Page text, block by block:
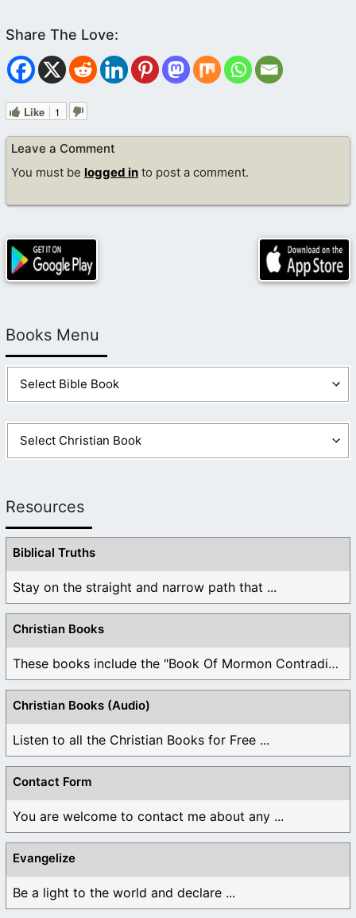
Like 1
Leave a Comment
You must be logged in to post a comment.
Books Menu
Resources
Biblical Truths
Stay on the straight and narrow path that ...
Christian Books
These books include the "Book Of Mormon Contradictions", ...
Christian Books (Audio)
Listen to all the Christian Books for Free ...
Contact Form
You are welcome to contact me about any ...
Evangelize
Be a light to the world and declare ...